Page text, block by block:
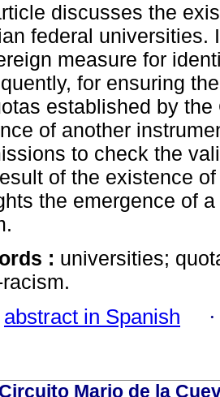
discusses the
federal universities.
measure for
for ensuring
established by
of another
to check the
of the existence
the emergence of
: universities;
abstract in Spanish
Circuito Mario de la